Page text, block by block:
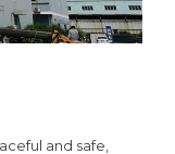
and safe,